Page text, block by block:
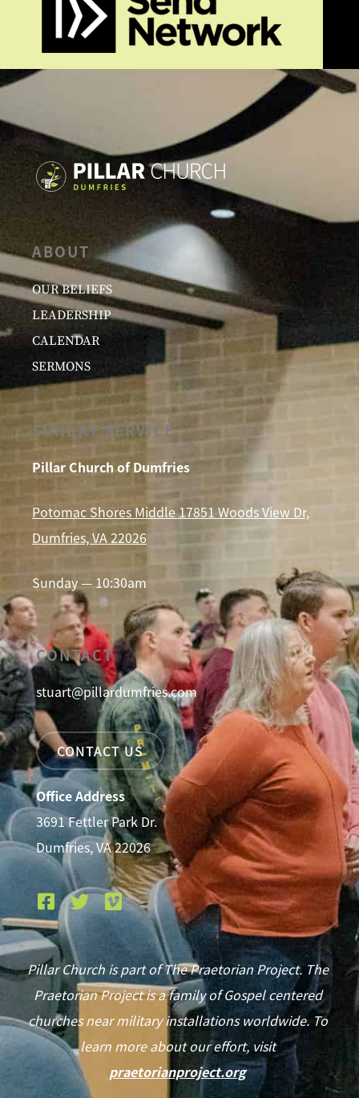
ABOUT
OUR BELIEFS
LEADERSHIP
CALENDAR
SERMONS
SUNDAY SERVICE
Pillar Church of Dumfries
Potomac Shores Middle 17851 Woods View Dr,
Dumfries, VA 22026
Sunday — 10:30am
CONTACT
stuart@pillardumfries.com
CONTACT US
Office Address
3691 Fettler Park Dr.
Dumfries, VA 22026
Pillar Church is part of The Praetorian Project. The
Praetorian Project is a family of Gospel centered
churches near military installations worldwide. To
learn more about our effort, visit
praetorianproject.org